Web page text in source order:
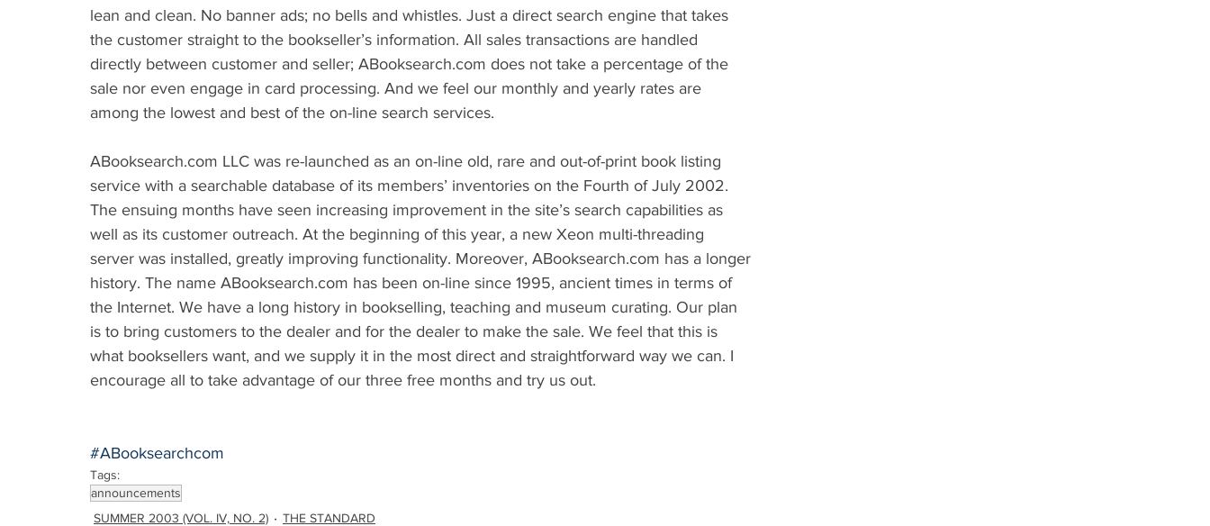
lean and clean. No banner ads; no bells and whistles. Just a direct search engine that takes
the customer straight to the bookseller’s information. All sales transactions are handled
directly between customer and seller; ABooksearch.com does not take a percentage of the
sale nor even engage in card processing. And we feel our monthly and yearly rates are
among the lowest and best of the on-line search services.
ABooksearch.com LLC was re-launched as an on-line old, rare and out-of-print book listing
service with a searchable database of its members’ inventories on the Fourth of July 2002.
The ensuing months have seen increasing improvement in the site’s search capabilities as
well as its customer outreach. At the beginning of this year, a new Xeon multi-threading
server was installed, greatly improving functionality. Moreover, ABooksearch.com has a longer
history. The name ABooksearch.com has been on-line since 1995, ancient times in terms of
the Internet. We have a long history in bookselling, teaching and museum curating. Our plan
is to bring customers to the dealer and for the dealer to make the sale. We feel that this is
what booksellers want, and we supply it in the most direct and straightforward way we can. I
encourage all to take advantage of our three free months and try us out.
#ABooksearchcom
Tags:
announcements
SUMMER 2003 (VOL. IV, NO. 2)
THE STANDARD